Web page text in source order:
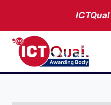
content